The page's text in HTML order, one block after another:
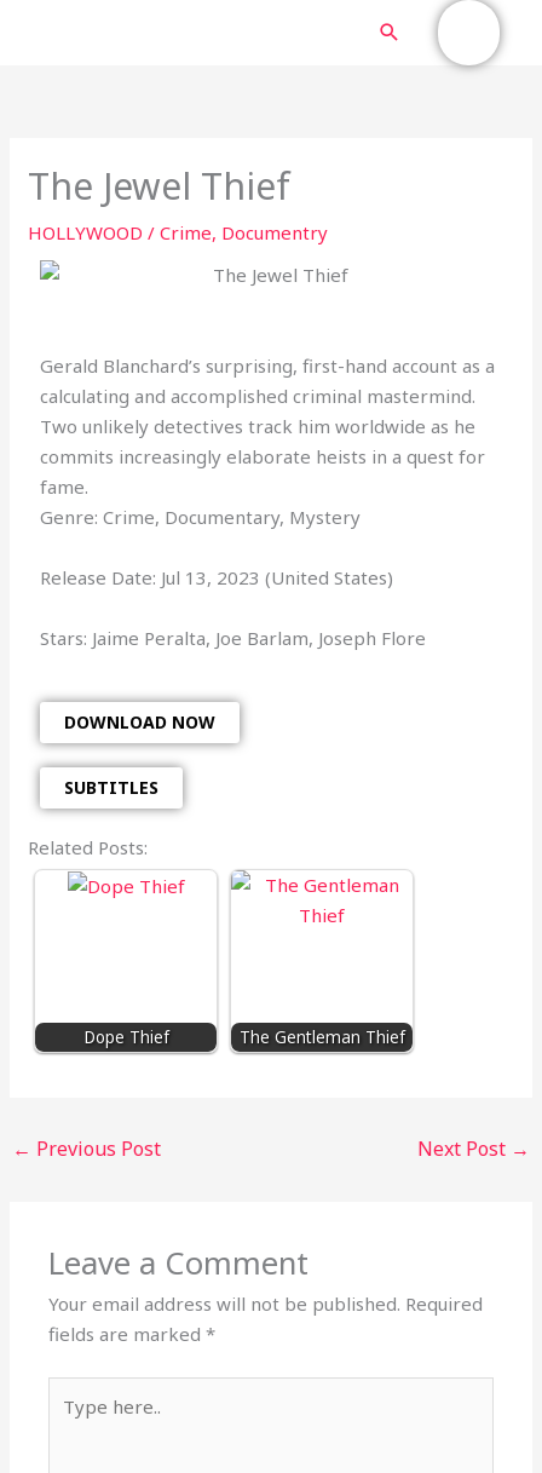
MAIN
MENU
Search
The Jewel Thief
HOLLYWOOD /Crime, Documentry
Gerald Blanchard’s surprising, first-hand account as a
calculating and accomplished criminal mastermind.
Two unlikely detectives track him worldwide as he
commits increasingly elaborate heists in a quest for
fame.
Genre: Crime, Documentary, Mystery
Release Date: Jul 13, 2023 (United States)
Stars: Jaime Peralta, Joe Barlam, Joseph Flore
DOWNLOAD NOW
SUBTITLES
Related Posts:
Dope Thief The Gentleman Thief
← Previous Post Next Post →
Leave a Comment
Your email address will not be published. Required
fields are marked*
here..